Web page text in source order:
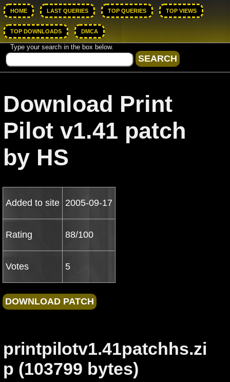
HOME LAST QUERIES TOP QUERIES TOP VIEWS
TOP DOWNLOADS DMCA
Type your search in the box below.
Download Print
Pilot v1.41 patch
by HS
Added to site 2005-09-17
Rating 88/100
Votes 5
printpilotv1.41patchhs.zi
p (103799 bytes)